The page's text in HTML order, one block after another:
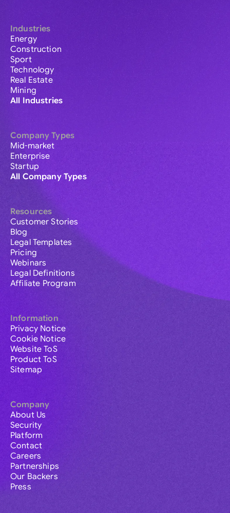
Industries
Energy
Construction
Sport
Technology
Real Estate
Mining
All Industries
Company Types
Mid-market
Enterprise
Startup
All Company Types
Resources
Customer Stories
Blog
Legal Templates
Pricing
Webinars
Legal Definitions
Affiliate Program
Information
Privacy Notice
Cookie Notice
Website ToS
Product ToS
Sitemap
Company
About Us
Security
Platform
Contact
Careers
Partnerships
Our Backers
Press